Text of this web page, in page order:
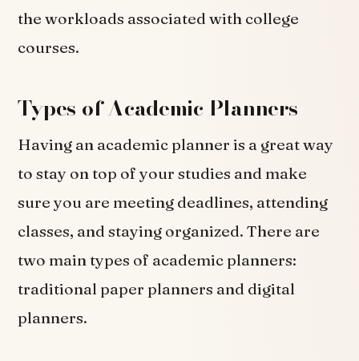
the workloads associated with college
courses.
Types of Academic Planners
Having an academic planner is a great way
to stay on top of your studies and make
sure you are meeting deadlines, attending
classes, and staying organized. There are
two main types of academic planners:
traditional paper planners and digital
planners.